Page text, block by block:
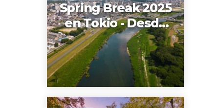
Spring Break 2025
en Tokio - Desde
Miami